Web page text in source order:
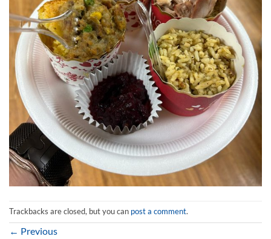
Trackbacks are closed, but you can post a comment.
← Previous